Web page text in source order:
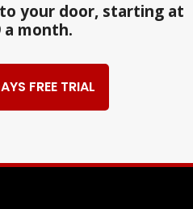
your door, starting at
a month.
FREE TRIAL